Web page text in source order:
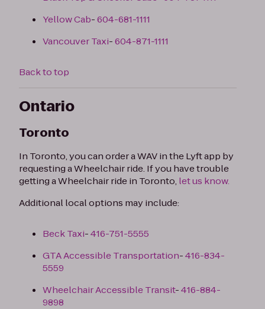
Yellow Cab-604-681-1111
Vancouver Taxi-604-871-1111
Back to top
Ontario
Toronto
In Toronto, you can order a WAV in the Lyft app by
requesting a Wheelchair ride. If you have trouble
getting a Wheelchair ride in Toronto, let us know.
Additional local options may include:
Beck Taxi-416-751-5555
GTA Accessible Transportation-416-834-
5559
Wheelchair Accessible Transit-416-884-
9898